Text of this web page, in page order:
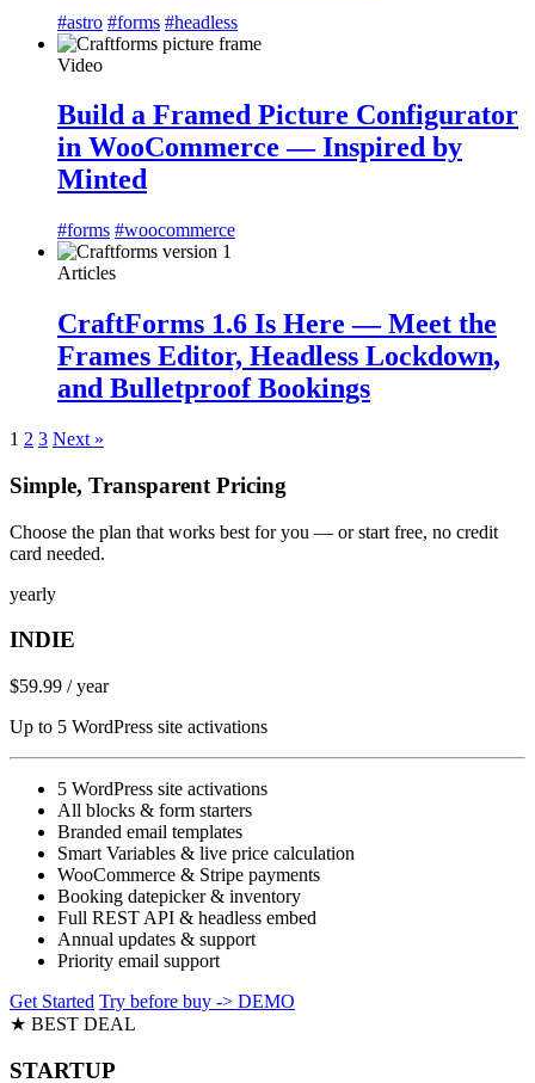
#astro #forms #headless
Video
Build a Framed Picture Configurator
in WooCommerce — Inspired by
Minted
#forms #woocommerce
Articles
CraftForms 1.6 Is Here — Meet the
Frames Editor, Headless Lockdown,
and Bulletproof Bookings
1 2 3 Next »
Simple, Transparent Pricing
Choose the plan that works best for you — or start free, no credit
card needed.
yearly
INDIE
$59.99 / year
Up to 5 WordPress site activations
5 WordPress site activations
All blocks & form starters
Branded email templates
Smart Variables & live price calculation
WooCommerce & Stripe payments
Booking datepicker & inventory
Full REST API & headless embed
Annual updates & support
Priority email support
Get Started Try before buy -> DEMO
★ BEST DEAL
STARTUP